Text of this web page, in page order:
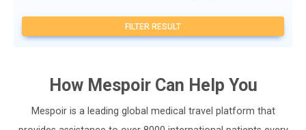
FILTER RESULT
How MespoirCan Help You
Mespoir is a leading global medical travel platform that